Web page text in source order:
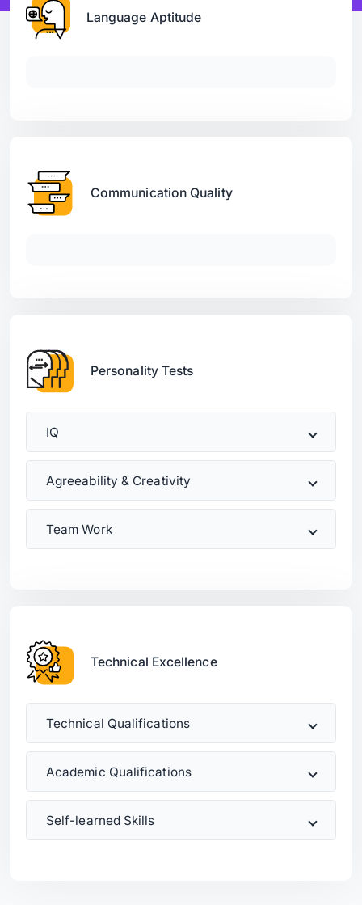
Language Aptitude
Communication Quality
Personality Tests
IQ
Agreeability & Creativity
Team Work
Technical Excellence
Technical Qualifications
Academic Qualifications
Self-learned Skills